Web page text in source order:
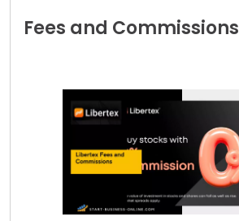
Fees and Commissions